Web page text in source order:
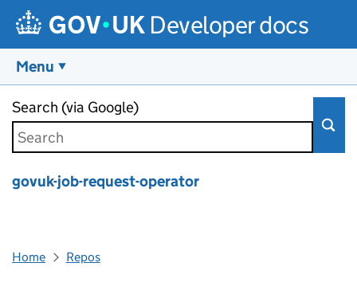
Developer docs
Menu
Search (via Google)
govuk-job-request-operator
Home Repos